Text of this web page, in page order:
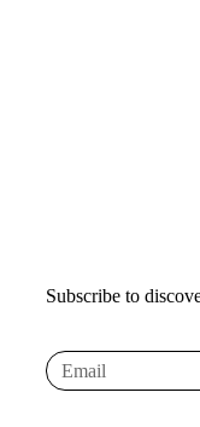
Subscribe to